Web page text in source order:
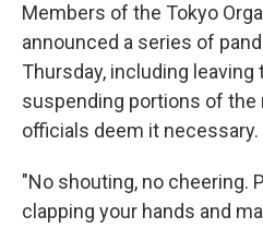
Members of the Tokyo
announced a series of
Thursday, including
suspending portions of the
officials deem it necessary.
"No shouting, no cheering.
clapping your hands and